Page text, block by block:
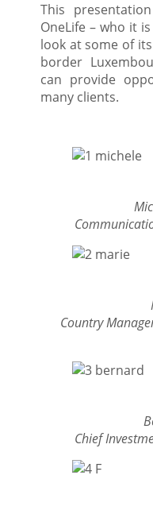
This
OneLife – who it
look at some of
border
can provide
many clients.
Country
Chief